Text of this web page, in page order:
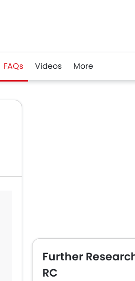
FAQs Videos More
Further
RC